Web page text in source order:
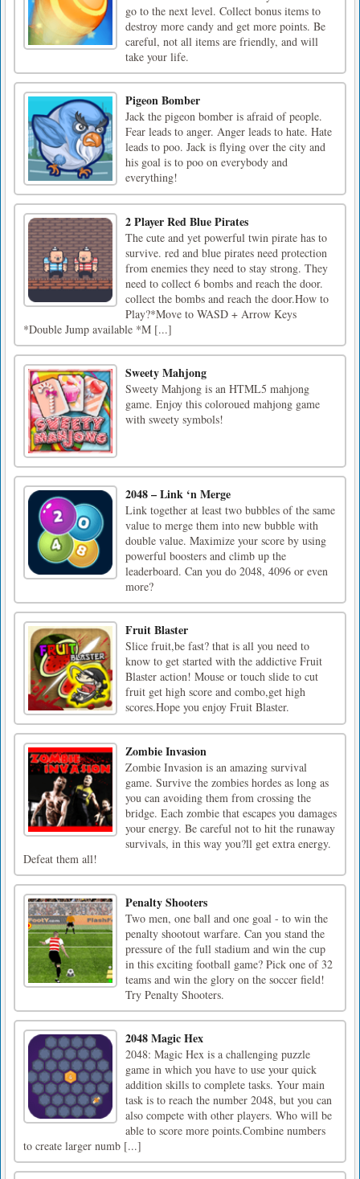
go to the next level. Collect bonus items to
destroy more candy and get more points. Be
careful, not all items are friendly, and will
take your life.
Pigeon Bomber
Jack the pigeon bomber is afraid of people.
Fear leads to anger. Anger leads to hate. Hate
leads to poo. Jack is flying over the city and
his goal is to poo on everybody and
everything!
2 Player Red Blue Pirates
The cute and yet powerful twin pirate has to
survive. red and blue pirates need protection
from enemies they need to stay strong. They
need to collect 6 bombs and reach the door.
collect the bombs and reach the door.How to
Play?*Move to WASD + Arrow Keys
*Double Jump available *M [...]
Sweety Mahjong
Sweety Mahjong is an HTML5 mahjong
game. Enjoy this coloroued mahjong game
with sweety symbols!
2048 – Link ‘n Merge
Link together at least two bubbles of the same
value to merge them into new bubble with
double value. Maximize your score by using
powerful boosters and climb up the
leaderboard. Can you do 2048, 4096 or even
more?
Fruit Blaster
Slice fruit,be fast? that is all you need to
know to get started with the addictive Fruit
Blaster action! Mouse or touch slide to cut
fruit get high score and combo,get high
scores.Hope you enjoy Fruit Blaster.
Zombie Invasion
Zombie Invasion is an amazing survival
game. Survive the zombies hordes as long as
you can avoiding them from crossing the
bridge. Each zombie that escapes you damages
your energy. Be careful not to hit the runaway
survivals, in this way you?ll get extra energy.
Defeat them all!
Penalty Shooters
Two men, one ball and one goal - to win the
penalty shootout warfare. Can you stand the
pressure of the full stadium and win the cup
in this exciting football game? Pick one of 32
teams and win the glory on the soccer field!
Try Penalty Shooters.
2048 Magic Hex
2048: Magic Hex is a challenging puzzle
game in which you have to use your quick
addition skills to complete tasks. Your main
task is to reach the number 2048, but you can
also compete with other players. Who will be
able to score more points.Combine numbers
to create larger numb [...]